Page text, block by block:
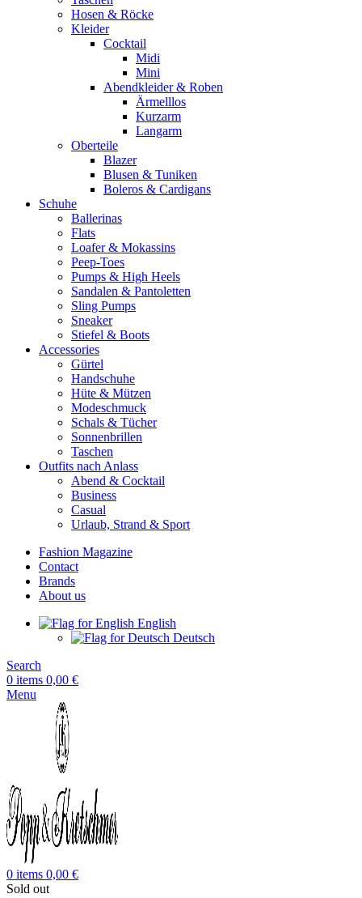
Hosen & Röcke
Kleider
Cocktail
Midi
Mini
Abendkleider & Roben
Ärmelllos
Kurzarm
Langarm
Oberteile
Blazer
Blusen & Tuniken
Boleros & Cardigans
Schuhe
Ballerinas
Flats
Loafer & Mokassins
Peep-Toes
Pumps & High Heels
Sandalen & Pantoletten
Sling Pumps
Sneaker
Stiefel & Boots
Accessories
Gürtel
Handschuhe
Hüte & Mützen
Modeschmuck
Schals & Tücher
Sonnenbrillen
Taschen
Outfits nach Anlass
Abend & Cocktail
Business
Casual
Urlaub, Strand & Sport
Fashion Magazine
Contact
Brands
About us
English
Deutsch
Search
0 items 0,00 €
Menu
0 items 0,00 €
Sold out